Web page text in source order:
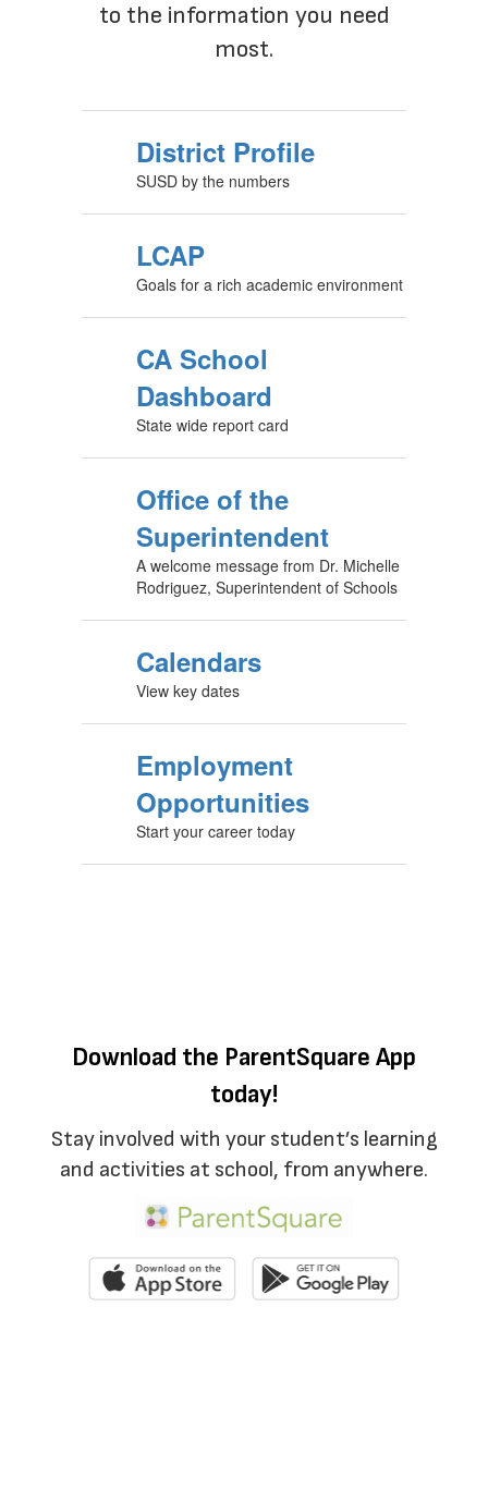
to the information you need
most.
District Profile
SUSD by the numbers
LCAP
Goals for a rich academic environment
CA School
Dashboard
State wide report card
Office of the
Superintendent
A welcome message from Dr. Michelle
Rodriguez, Superintendent of Schools
Calendars
View key dates
Employment
Opportunities
Start your career today
Download the ParentSquare App
today!
Stay involved with your student’s learning
and activities at school, from anywhere.